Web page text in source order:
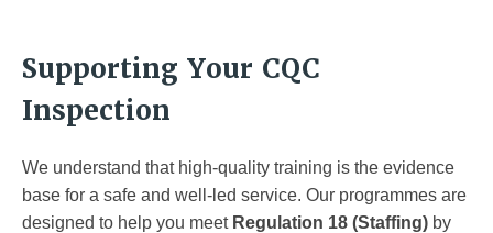
Supporting Your CQC
Inspection
We understand that high-quality training is the evidence
base for a safe and well-led service. Our programmes are
designed to help you meet Regulation 18 (Staffing) by